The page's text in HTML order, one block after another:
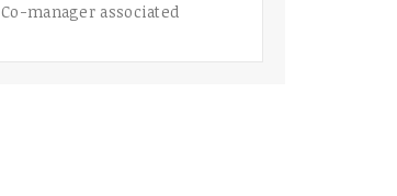
Co-manager associated